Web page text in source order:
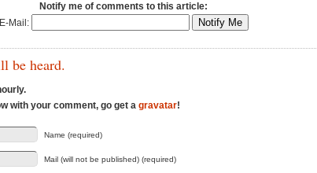
Notify me of comments to this article:
E-Mail:
be heard.
with your comment, go get a gravatar!
Name (required)
Mail (will not be published) (required)